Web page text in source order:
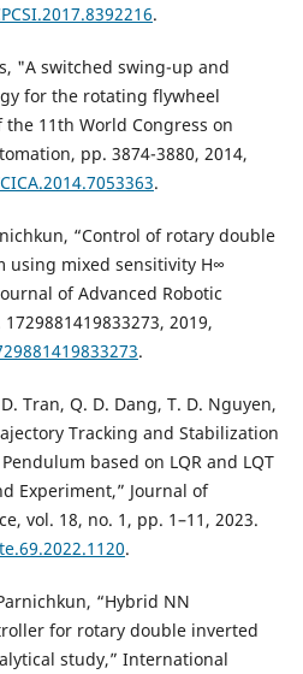
.
"A switched swing-up and
for the rotating flywheel
11th World Congress on
pp. 3874-3880, 2014,
.
“Control of rotary double
using mixed sensitivity H∞
of Advanced Robotic
2019,
.
Tran, Q. D. Dang, T. D. Nguyen,
Tracking and Stabilization
based on LQR and LQT
Experiment,” Journal of
vol. 18, no. 1, pp. 1–11, 2023.
.
“Hybrid NN
for rotary double inverted
study,” International